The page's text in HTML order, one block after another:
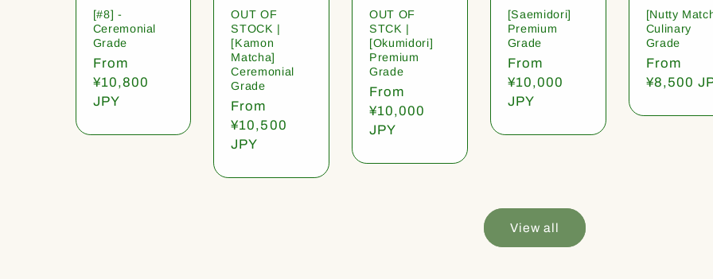
[#8] -
Ceremonial
Grade
Regular
price
From
¥10,800
JPY
OUT OF
STOCK |
[Kamon
Matcha]
Ceremonial
Grade
Regular
price
From
¥10,500
JPY
OUT OF
STCK |
[Okumidori]
Premium
Grade
Regular
price
From
¥10,000
JPY
[Saemidori]
Premium
Grade
Regular
price
From
¥10,000
JPY
[Nutty
Culinary
Grade
Regular
price
From
¥8,500
View all